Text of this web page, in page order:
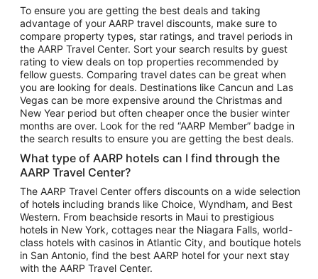
Vacation Package to Las Vegas
Vacation Package to Branson
Vacation Package to Miami
Vacation Package to Myrtle Beach
Vacation Package to Niagara Falls
Vacation Package to Pocono Mountains
Vacation Package to Fort Lauderdale
Vacation Package to Puerto Vallarta
Top Car Rental Destinations
Car Rentals in Orlando
Car Rentals in Las Vegas
Car Rentals in Phoenix
Car Rentals in Denver
Car Rentals in Los Angeles
To ensure you are getting the best deals and taking
advantage of your AARP travel discounts, make sure to
compare property types, star ratings, and travel periods in
the AARP Travel Center. Sort your search results by guest
rating to view deals on top properties recommended by
fellow guests. Comparing travel dates can be great when
you are looking for deals. Destinations like Cancun and Las
Vegas can be more expensive around the Christmas and
New Year period but often cheaper once the busier winter
months are over. Look for the red “AARP Member” badge in
the search results to ensure you are getting the best deals.
What type of AARP hotels can I find through the
AARP Travel Center?
The AARP Travel Center offers discounts on a wide selection
of hotels including brands like Choice, Wyndham, and Best
Western. From beachside resorts in Maui to prestigious
hotels in New York, cottages near the Niagara Falls, world-
class hotels with casinos in Atlantic City, and boutique hotels
in San Antonio, find the best AARP hotel for your next stay
with the AARP Travel Center.